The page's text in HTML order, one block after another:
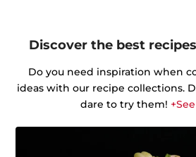
Discover the best
Do you need inspiration when
ideas with our recipe collections.
dare to try them!